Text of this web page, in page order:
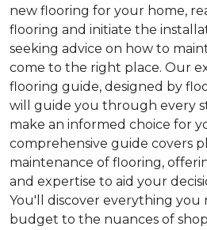
new flooring for your home,
flooring and initiate the
seeking advice on how to
come to the right place. Our
flooring guide, designed by
will guide you through every
make an informed choice for
comprehensive guide covers
maintenance of flooring,
and expertise to aid your
You'll discover everything you
budget to the nuances of